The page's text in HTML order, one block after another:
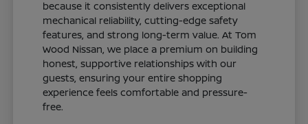
because it consistently delivers exceptional
mechanical reliability, cutting-edge safety
features, and strong long-term value. At Tom
Wood Nissan, we place a premium on building
honest, supportive relationships with our
guests, ensuring your entire shopping
experience feels comfortable and pressure-
free.